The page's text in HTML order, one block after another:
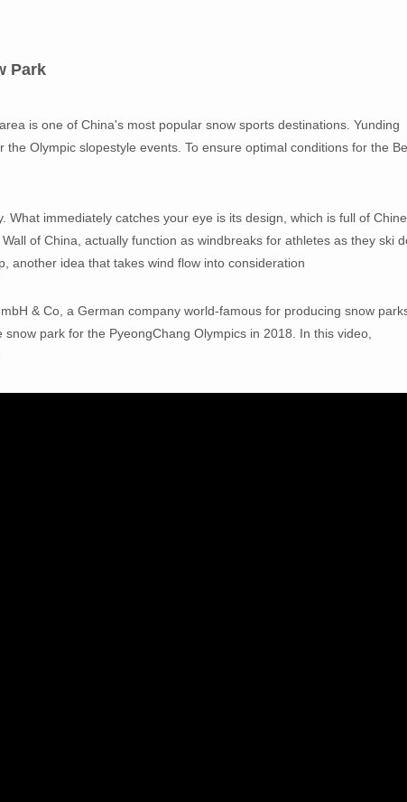
Park
is one of China's most popular snow sports destinations. Yunding
Olympic slopestyle events. To ensure optimal conditions for the
immediately catches your eye is its design, which is full of
of China, actually function as windbreaks for athletes as they ski
another idea that takes wind flow into consideration
& Co, a German company world-famous for producing snow
park for the PyeongChang Olympics in 2018. In this video,